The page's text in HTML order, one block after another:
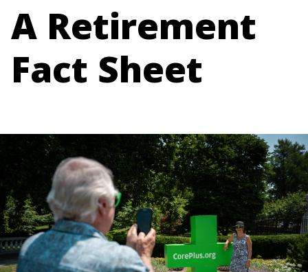
A Retirement
Fact Sheet